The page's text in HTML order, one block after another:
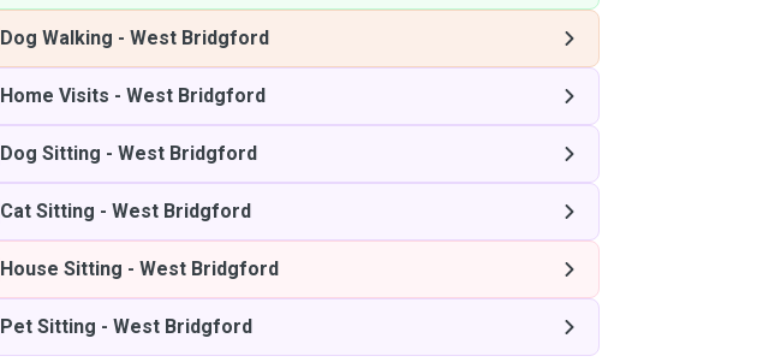
Dog Walking - West Bridgford
Home Visits - West Bridgford
Dog Sitting - West Bridgford
Cat Sitting - West Bridgford
House Sitting - West Bridgford
Pet Sitting - West Bridgford